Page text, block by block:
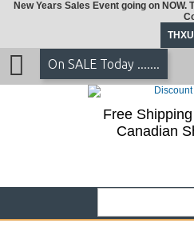
New Years Sales Event going on
On SALE Today .......
Free
Canadian